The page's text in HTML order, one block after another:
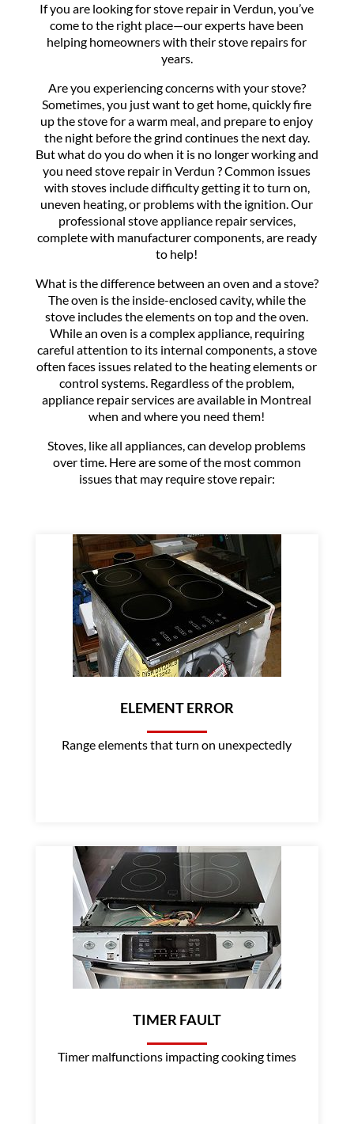
If you are looking for stove repair in Verdun, you’ve
come to the right place—our experts have been
helping homeowners with their stove repairs for
years.
Are you experiencing concerns with your stove?
Sometimes, you just want to get home, quickly fire
up the stove for a warm meal, and prepare to enjoy
the night before the grind continues the next day.
But what do you do when it is no longer working and
you need stove repair in Verdun ? Common issues
with stoves include difficulty getting it to turn on,
uneven heating, or problems with the ignition. Our
professional stove appliance repair services,
complete with manufacturer components, are ready
to help!
What is the difference between an oven and a stove?
The oven is the inside-enclosed cavity, while the
stove includes the elements on top and the oven.
While an oven is a complex appliance, requiring
careful attention to its internal components, a stove
often faces issues related to the heating elements or
control systems. Regardless of the problem,
appliance repair services are available in Montreal
when and where you need them!
Stoves, like all appliances, can develop problems
over time. Here are some of the most common
issues that may require stove repair:
ELEMENT ERROR
Range elements that turn on unexpectedly
TIMER FAULT
Timer malfunctions impacting cooking times